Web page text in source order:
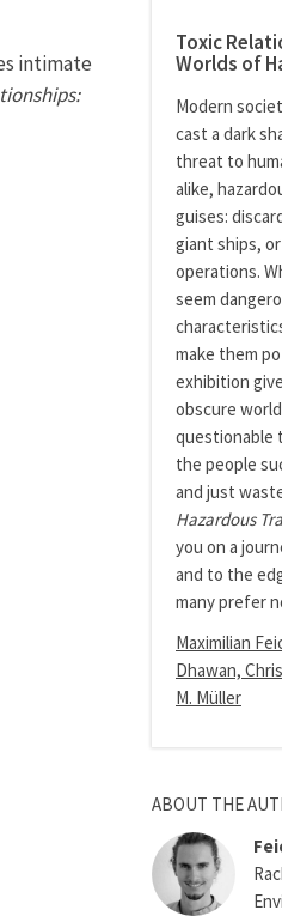
intimate
Toxic
Worlds of
Modern
cast a dark
threat to
alike,
guises:
giant ships,
operations.
seem
make them
exhibition
obscure
questionable
the people
and just
Hazardous
you on a
and to the
many prefer
Maximilian
Dhawan,
M. Müller
ABOUT THE